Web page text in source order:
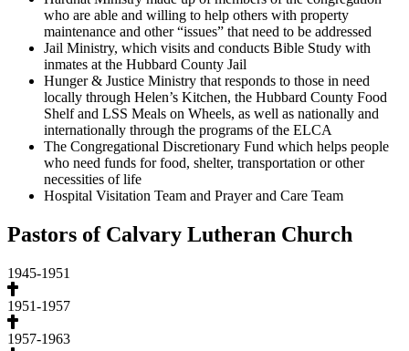
who are able and willing to help others with property
maintenance and other “issues” that need to be addressed
Jail Ministry, which visits and conducts Bible Study with
inmates at the Hubbard County Jail
Hunger & Justice Ministry that responds to those in need
locally through Helen’s Kitchen, the Hubbard County Food
Shelf and LSS Meals on Wheels, as well as nationally and
internationally through the programs of the ELCA
The Congregational Discretionary Fund which helps people
who need funds for food, shelter, transportation or other
necessities of life
Hospital Visitation Team and Prayer and Care Team
Pastors of Calvary Lutheran Church
1945-1951
1951-1957
1957-1963